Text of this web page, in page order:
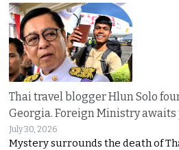
Thai travel blogger Hlun Solo
Georgia. Foreign Ministry
July 30, 2026
Mystery surrounds the death of